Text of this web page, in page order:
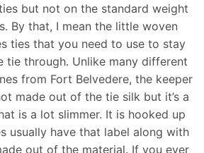
but not on the standard weight
By that, I mean the little woven
ties that you need to use to stay
tie through. Unlike many different
from Fort Belvedere, the keeper
made out of the tie silk but it’s a
is a lot slimmer. It is hooked up
usually have that label along with
out of the material. If you ever